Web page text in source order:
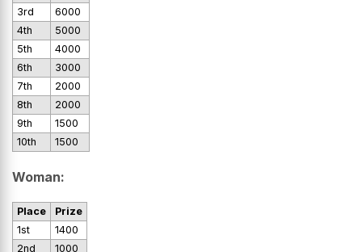
3rd
6000
4th
5000
5th
4000
6th
3000
7th
2000
8th
2000
9th
1500
10th
1500
Woman:
Place
Prize
1st
1400
2nd
1000